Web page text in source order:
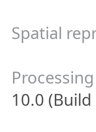
Spatial
10.0